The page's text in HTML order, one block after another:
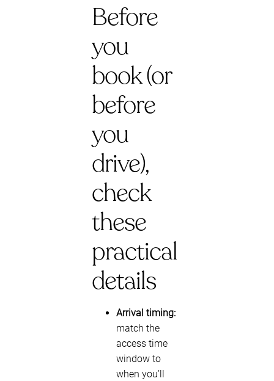
Before
you
book (or
before
you
drive),
check
these
practical
details
Arrival timing:
match the
access time
window to
when you’ll